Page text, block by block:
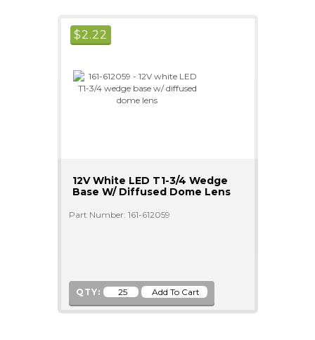
$2.22
12V White LED T1-3/4 Wedge
Base W/ Diffused Dome Lens
Part Number: 161-612059
QTY: